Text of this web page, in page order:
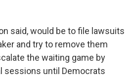
said, would be to file lawsuits
and try to remove them
the waiting game by
sessions until Democrats